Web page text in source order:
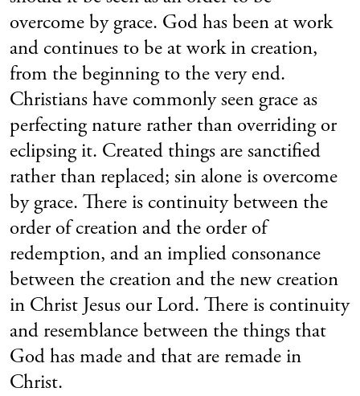
overcome by grace. God has been at work
and continues to be at work in creation,
from the beginning to the very end.
Christians have commonly seen grace as
perfecting nature rather than overriding or
eclipsing it. Created things are sanctified
rather than replaced; sin alone is overcome
by grace. There is continuity between the
order of creation and the order of
redemption, and an implied consonance
between the creation and the new creation
in Christ Jesus our Lord. There is continuity
and resemblance between the things that
God has made and that are remade in
Christ.